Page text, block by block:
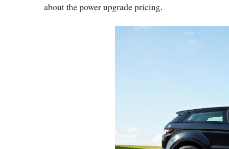
about the power upgrade pricing.